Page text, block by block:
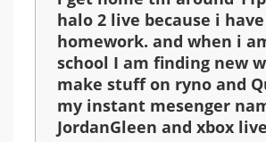
halo 2 live because i
homework. and when i
school I am finding new
make stuff on ryno and
my instant mesenger
JordanGleen and xbox